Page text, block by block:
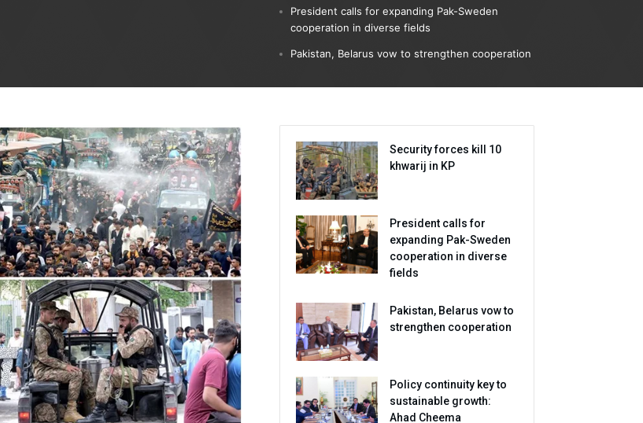
President calls for expanding Pak-Sweden
cooperation in diverse fields
Pakistan, Belarus vow to strengthen cooperation
Security forces kill 10
khwarij in KP
President calls for
expanding Pak-Sweden
cooperation in diverse
fields
Pakistan, Belarus vow to
strengthen cooperation
Policy continuity key to
sustainable growth:
Ahad Cheema